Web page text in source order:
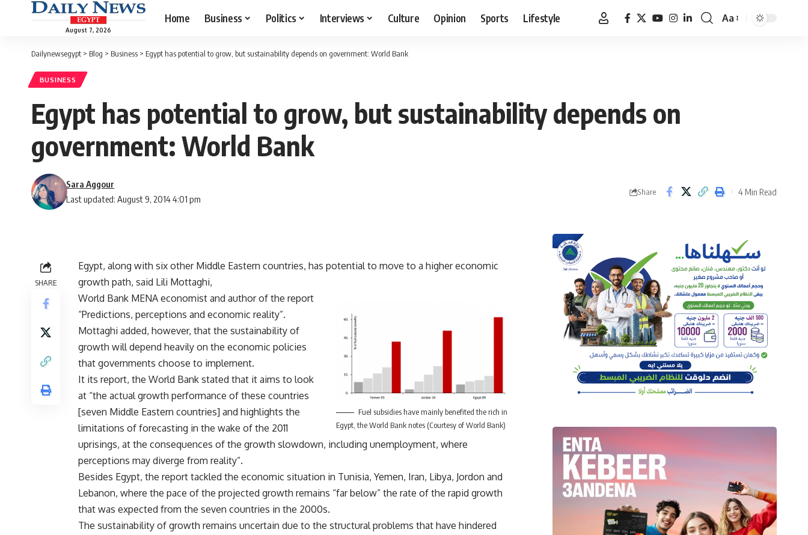
August 7, 2026
Home Business Politics Interviews Culture Opinion Sports Lifestyle
Font
Aa
Dailynewsegypt > Blog > Business > Egypt has potential to grow, but sustainability depends on government: World Bank
BUSINESS
Egypt has potential to grow, but sustainability depends on
government: World Bank
Last updated: August 9, 2014 4:01 pm
Sara Aggour
Share 4 Min Read
SHARE
Egypt, along with six other Middle Eastern countries, has potential to move to a higher economic
growth path, said Lili Mottaghi,
Fuel subsidies have mainly benefited the rich in
Egypt, the World Bank notes (Courtesy of World Bank)
World Bank MENA economist and author of the report
“Predictions, perceptions and economic reality”.
Mottaghi added, however, that the sustainability of
growth will depend heavily on the economic policies
that governments choose to implement.
It its report, the World Bank stated that it aims to look
at “the actual growth performance of these countries
[seven Middle Eastern countries] and highlights the
limitations of forecasting in the wake of the 2011
uprisings, at the consequences of the growth slowdown, including unemployment, where
perceptions may diverge from reality”.
Besides Egypt, the report tackled the economic situation in Tunisia, Yemen, Iran, Libya, Jordon and
Lebanon, where the pace of the projected growth remains “far below” the rate of the rapid growth
that was expected from the seven countries in the 2000s.
The sustainability of growth remains uncertain due to the structural problems that have hindered